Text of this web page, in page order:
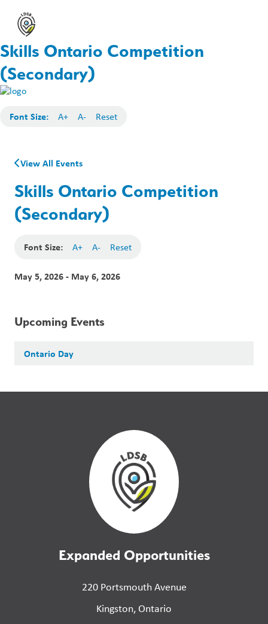
Skills Ontario Competition
(Secondary)
Font Size: A+ A- Reset
View All Events
Skills Ontario Competition
(Secondary)
Font Size: A+ A- Reset
May 5, 2026 - May 6, 2026
Upcoming Events
Ontario Day
Expanded Opportunities
220 Portsmouth Avenue
Kingston, Ontario